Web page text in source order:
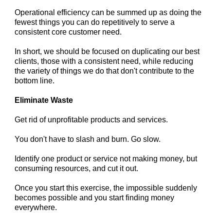
Operational efficiency can be summed up as doing the
fewest things you can do repetitively to serve a
consistent core customer need.
In short, we should be focused on duplicating our best
clients, those with a consistent need, while reducing
the variety of things we do that don't contribute to the
bottom line.
Eliminate Waste
Get rid of unprofitable products and services.
You don't have to slash and burn. Go slow.
Identify one product or service not making money, but
consuming resources, and cut it out.
Once you start this exercise, the impossible suddenly
becomes possible and you start finding money
everywhere.